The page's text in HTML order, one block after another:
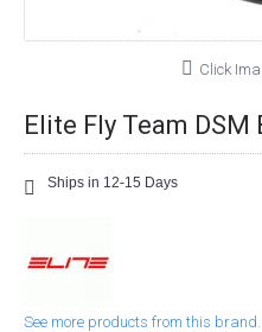
Click
Elite Fly Team
Ships in 12-15 Days
See more products from this brand.